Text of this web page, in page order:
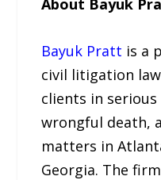
About Bayuk
Bayuk Pratt is a
civil litigation
clients in
wrongful death,
matters in
Georgia. The